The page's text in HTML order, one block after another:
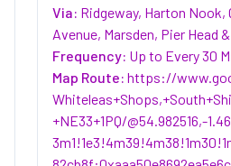
Via: Ridgeway, Harton Nook,
Avenue, Marsden, Pier Head
Frequency: Up to Every 30
Map Route: https://
+NE33+1PQ/@54.982516,-